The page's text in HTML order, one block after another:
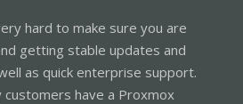
hard to make sure you are
getting stable updates and
as quick enterprise support.
have a Proxmox